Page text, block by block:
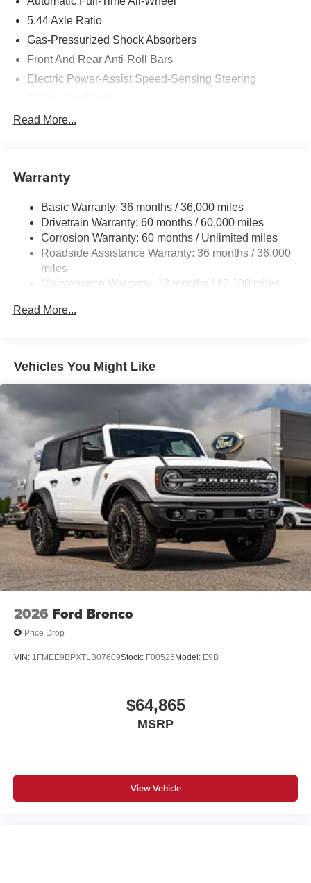
5.44 Axle Ratio
Gas-Pressurized Shock Absorbers
Front And Rear Anti-Roll Bars
Electric Power-Assist Speed-Sensing Steering
Single Stainless Steel Exhaust
Multi-Link Rear Suspension w/Coil Springs
Discs, Brake Assist, Hill Descent Control, Hill Hold
Control and Electric Parking Brake
Brake Actuated Limited Slip Differential
Read More...
Warranty
Basic Warranty: 36 months / 36,000 miles
Drivetrain Warranty: 60 months / 60,000 miles
Corrosion Warranty: 60 months / Unlimited miles
Roadside Assistance Warranty: 36 months / 36,000
miles
Maintenance Warranty: 12 months / 12,000 miles
Read More...
Vehicles You Might Like
2026 Ford Bronco
Price Drop
VIN: 1FMEE9BPXTLB07609Stock: F00525Model: E9B
$64,865
MSRP
View Vehicle